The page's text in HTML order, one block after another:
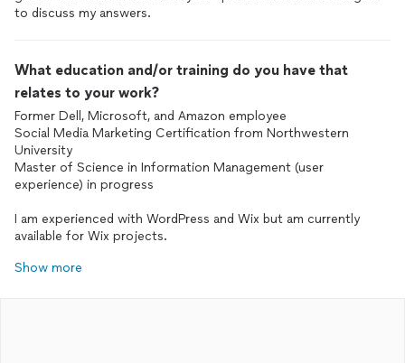
to discuss my answers.
What education and/or training do you have that
relates to your work?
Former Dell, Microsoft, and Amazon employee
Social Media Marketing Certification from Northwestern
University
Master of Science in Information Management (user
experience) in progress
I am experienced with WordPress and Wix but am currently
available for Wix projects.
Show more